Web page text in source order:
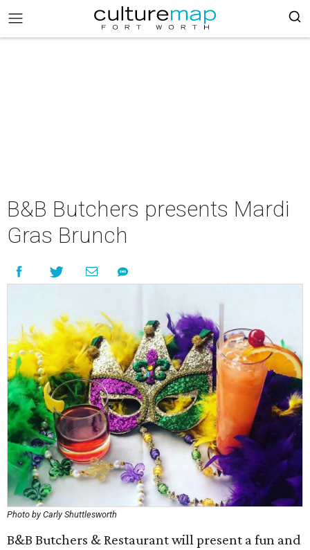
B&B Butchers presents Mardi
Gras Brunch
Photo by Carly Shuttlesworth
B&B Butchers & Restaurant will present a fun and